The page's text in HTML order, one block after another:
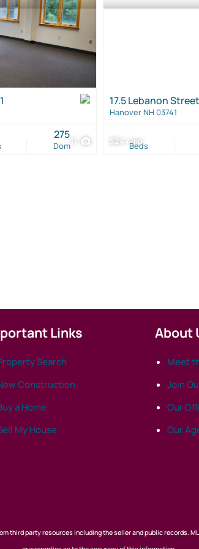
Dom
275 $24 / mo
17.5 Lebanon
Hanover NH 03741
Beds
Links
Search
Construction
a Home
My House
About
Meet
Join
Our
Our
third party resources including the seller and public records.